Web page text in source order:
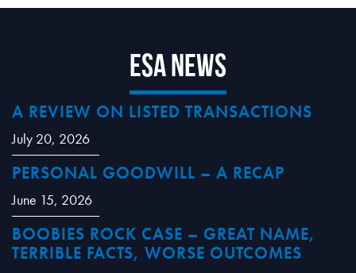
ESA News
A REVIEW ON LISTED TRANSACTIONS
July 20, 2026
PERSONAL GOODWILL – A RECAP
June 15, 2026
BOOBIES ROCK CASE – GREAT NAME,
TERRIBLE FACTS, WORSE OUTCOMES